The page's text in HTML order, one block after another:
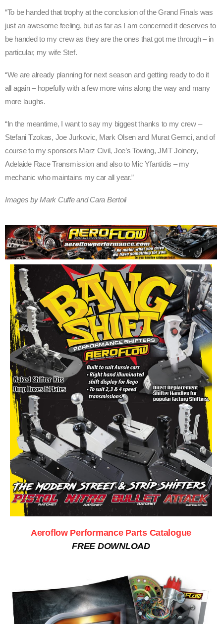
“To be handed that trophy at the conclusion of the Grand Finals was
just an awesome feeling, but as far as I am concerned it deserves to
be handed to my crew as they are the ones that got me through – in
particular, my wife Stef.
“We are already planning for next season and getting ready to do it
all again – hopefully with a few more wins along the way and many
more laughs.
“In the meantime, I want to say my biggest thanks to my crew –
Stefani Tzokas, Joe Jurkovic, Mark Olsen and Murat Gemci, and of
course to my sponsors Marz Civil, Joe’s Towing, JMT Joinery,
Adelaide Race Transmission and also to Mic Yfantidis – my
mechanic who maintains my car all year.”
Images by Mark Cuffe and Cara Bertoli
Aeroflow Performance Parts Catalogue
FREE DOWNLOAD